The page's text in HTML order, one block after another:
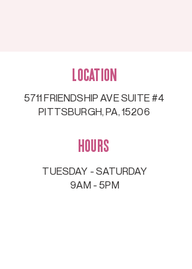
Location
5711 FRIENDSHIP AVE SUITE #4
PITTSBURGH, PA, 15206
Hours
TUESDAY - SATURDAY
9AM - 5PM